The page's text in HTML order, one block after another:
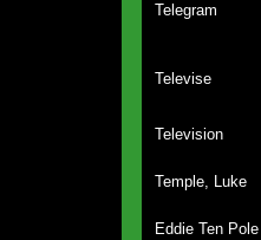
Telegram
Televise
Television
Temple, Luke
Eddie Ten Pole